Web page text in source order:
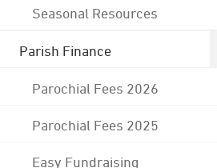
Seasonal Resources
Parish Finance
Parochial Fees 2026
Parochial Fees 2025
Easy Fundraising